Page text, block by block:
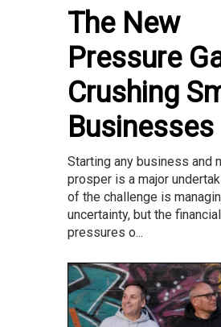
The New
Pressure
Crushing
Businesses
Starting any business and
prosper is a major
of the challenge is
uncertainty, but the financial
pressures o...